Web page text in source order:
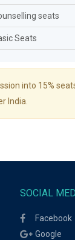
seats
Seats
into 15%
India.
SOCIAL
Facebook
Google